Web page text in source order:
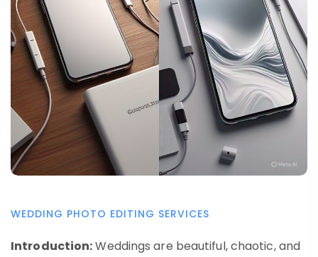
WEDDING PHOTO EDITING SERVICES
Introduction:Weddings are beautiful, chaotic, and